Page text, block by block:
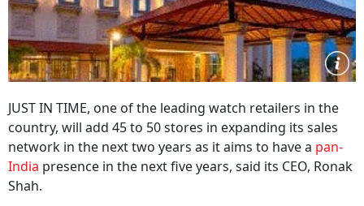
JUST IN TIME, one of the leading watch retailers in the
country, will add 45 to 50 stores in expanding its sales
network in the next two years as it aims to have a pan-
India presence in the next five years, said its CEO, Ronak
Shah.